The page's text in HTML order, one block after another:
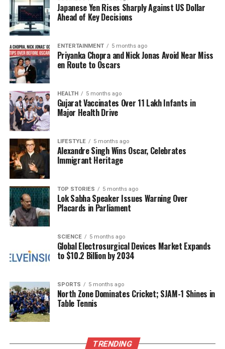
much rainwater used to accumulate here that
people’s homes would be inundated with two feet of
water,” he explained.
The innovative idea to create recharge wells aimed
to utilize the excess rainwater constructively.
Villagers conducted a survey and identified seven or
eight old, unused wells. As a pilot project, they
decided to deepen two of these wells, hiring a team
to facilitate the recharging process.
Salvi noted that the successful implementation of
the initial recharge wells inspired further expansion
of the project. “We now have five recharge wells and
two water tube wells. It’s already helping with
groundwater levels,” he remarked.
Future Plans and Government
Engagement
Looking ahead, Salvi expressed plans for the village
for potential reimbursement of the funds spent by
villagers for this public benefit project. The
community’s collective effort stands as a testament
to their resilience and determination to solve
Japanese Yen Rises Sharply Against US Dollar
Ahead of Key Decisions
ENTERTAINMENT 5 months ago
Priyanka Chopra and Nick Jonas Avoid Near Miss
en Route to Oscars
HEALTH 5 months ago
Gujarat Vaccinates Over 11 Lakh Infants in
Major Health Drive
LIFESTYLE 5 months ago
Alexandre Singh Wins Oscar, Celebrates
Immigrant Heritage
TOP STORIES 5 months ago
Lok Sabha Speaker Issues Warning Over
Placards in Parliament
SCIENCE 5 months ago
Global Electrosurgical Devices Market Expands
to $10.2 Billion by 2034
SPORTS 5 months ago
North Zone Dominates Cricket; SJAM-1 Shines in
Table Tennis
TRENDING